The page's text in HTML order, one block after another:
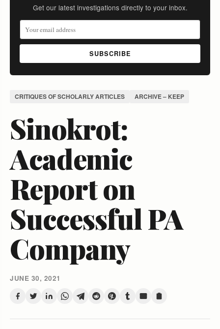
Get our latest investigations directly to your inbox.
SUBSCRIBE
CRITIQUES OF SCHOLARLY ARTICLES ARCHIVE – KEEP
Sinokrot:
Academic
Report on
Successful PA
Company
JUNE 30, 2021